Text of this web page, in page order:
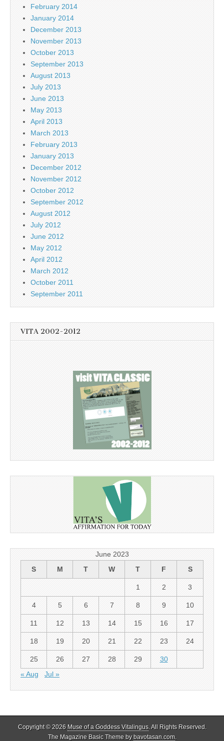
February 2014
January 2014
December 2013
November 2013
October 2013
September 2013
August 2013
July 2013
June 2013
May 2013
April 2013
March 2013
February 2013
January 2013
December 2012
November 2012
October 2012
September 2012
August 2012
July 2012
June 2012
May 2012
April 2012
March 2012
October 2011
September 2011
VITA 2002-2012
June 2023
S
M T W T F S
1 2 3
4 5 6 7 8 9 10
11 12 13 14 15 16 17
18 19 20 21 22 23 24
25 26 27 28 29
30
« Aug
Jul »
Copyright © 2026 Muse of a Goddess Vitalingus. All Rights Reserved.
The Magazine Basic Theme bybavotasan.com.